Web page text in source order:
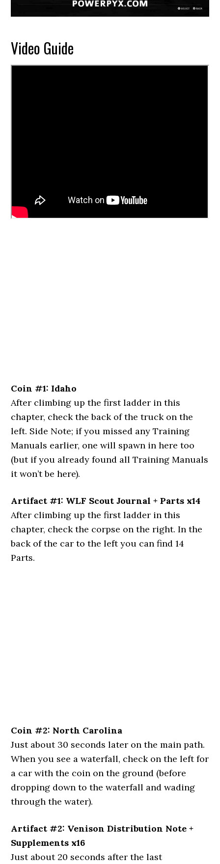
Video Guide
Coin #1: Idaho
After climbing up the first ladder in this
chapter, check the back of the truck on the
left. Side Note; if you missed any Training
Manuals earlier, one will spawn in here too
(but if you already found all Training Manuals
it won’t be here).
Artifact #1: WLF Scout Journal + Parts x14
After climbing up the first ladder in this
chapter, check the corpse on the right. In the
back of the car to the left you can find 14
Parts.
Coin #2: North Carolina
Just about 30 seconds later on the main path.
When you see a waterfall, check on the left for
a car with the coin on the ground (before
dropping down to the waterfall and wading
through the water).
Artifact #2: Venison Distribution Note +
Supplements x16
Just about 20 seconds after the last